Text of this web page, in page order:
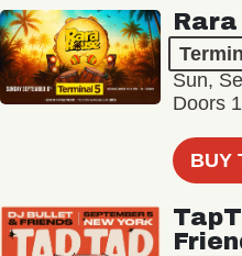
Sun,
Doors
BUY